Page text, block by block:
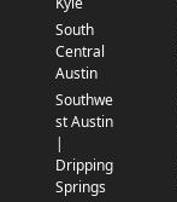
South
Central
Austin
Southwe
st Austin
|
Dripping
Springs